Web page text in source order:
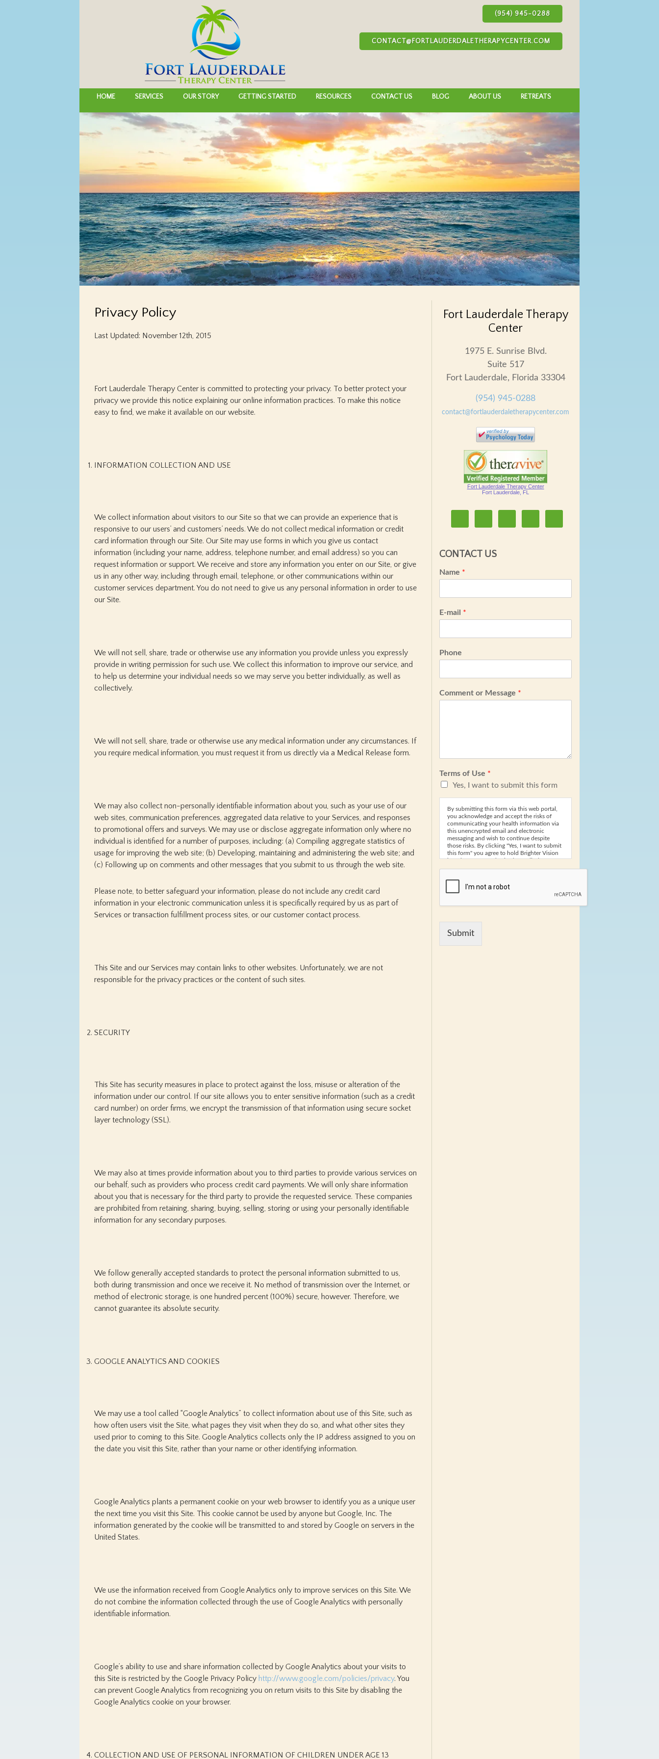
(954) 945-0288
CONTACT@FORTLAUDERDALETHERAPYCENTER.COM
HOME SERVICES OUR STORY GETTING STARTED RESOURCES CONTACT US BLOG ABOUT US RETREATS
Privacy Policy
Last Updated: November 12th, 2015
Fort Lauderdale Therapy Center is committed to protecting your privacy. To better protect your
privacy we provide this notice explaining our online information practices. To make this notice
easy to find, we make it available on our website.
INFORMATION COLLECTION AND USE
We collect information about visitors to our Site so that we can provide an experience that is
responsive to our users’ and customers’ needs. We do not collect medical information or credit
card information through our Site. Our Site may use forms in which you give us contact
information (including your name, address, telephone number, and email address) so you can
request information or support. We receive and store any information you enter on our Site, or give
us in any other way, including through email, telephone, or other communications within our
customer services department. You do not need to give us any personal information in order to use
our Site.
We will not sell, share, trade or otherwise use any information you provide unless you expressly
provide in writing permission for such use. We collect this information to improve our service, and
to help us determine your individual needs so we may serve you better individually, as well as
collectively.
We will not sell, share, trade or otherwise use any medical information under any circumstances. If
you require medical information, you must request it from us directly via a Medical Release form.
We may also collect non-personally identifiable information about you, such as your use of our
web sites, communication preferences, aggregated data relative to your Services, and responses
to promotional offers and surveys. We may use or disclose aggregate information only where no
individual is identified for a number of purposes, including: (a) Compiling aggregate statistics of
usage for improving the web site; (b) Developing, maintaining and administering the web site; and
(c) Following up on comments and other messages that you submit to us through the web site.
Please note, to better safeguard your information, please do not include any credit card
information in your electronic communication unless it is specifically required by us as part of
Services or transaction fulfillment process sites, or our customer contact process.
This Site and our Services may contain links to other websites. Unfortunately, we are not
responsible for the privacy practices or the content of such sites.
SECURITY
This Site has security measures in place to protect against the loss, misuse or alteration of the
information under our control. If our site allows you to enter sensitive information (such as a credit
card number) on order firms, we encrypt the transmission of that information using secure socket
layer technology (SSL).
We may also at times provide information about you to third parties to provide various services on
our behalf, such as providers who process credit card payments. We will only share information
about you that is necessary for the third party to provide the requested service. These companies
are prohibited from retaining, sharing, buying, selling, storing or using your personally identifiable
information for any secondary purposes.
We follow generally accepted standards to protect the personal information submitted to us,
both during transmission and once we receive it. No method of transmission over the Internet, or
method of electronic storage, is one hundred percent (100%) secure, however. Therefore, we
cannot guarantee its absolute security.
GOOGLE ANALYTICS AND COOKIES
We may use a tool called “Google Analytics” to collect information about use of this Site, such as
how often users visit the Site, what pages they visit when they do so, and what other sites they
used prior to coming to this Site. Google Analytics collects only the IP address assigned to you on
the date you visit this Site, rather than your name or other identifying information.
Google Analytics plants a permanent cookie on your web browser to identify you as a unique user
the next time you visit this Site. This cookie cannot be used by anyone but Google, Inc. The
information generated by the cookie will be transmitted to and stored by Google on servers in the
United States.
We use the information received from Google Analytics only to improve services on this Site. We
do not combine the information collected through the use of Google Analytics with personally
identifiable information.
Google’s ability to use and share information collected by Google Analytics about your visits to
this Site is restricted by the Google Privacy Policy http://www.google.com/policies/privacy. You
can prevent Google Analytics from recognizing you on return visits to this Site by disabling the
Google Analytics cookie on your browser.
COLLECTION AND USE OF PERSONAL INFORMATION OF CHILDREN UNDER AGE 13
Fort Lauderdale Therapy
Center
1975 E. Sunrise Blvd.
Suite 517
Fort Lauderdale, Florida 33304
(954) 945-0288
contact@fortlauderdaletherapycenter.com
Fort Lauderdale Therapy Center
Fort Lauderdale, FL
CONTACT US
Name *
E-mail *
Phone
Comment or Message *
Terms of Use *
Yes, I want to submit this form
By submitting this form via this web portal,
you acknowledge and accept the risks of
communicating your health information via
this unencrypted email and electronic
messaging and wish to continue despite
those risks. By clicking "Yes, I want to submit
this form" you agree to hold Brighter Vision
harmless for unauthorized use, disclosure, or
access of your protected health information
Submit